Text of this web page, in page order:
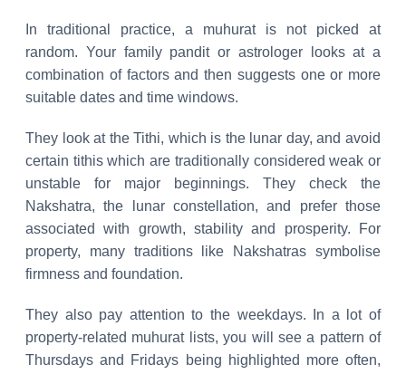
In traditional practice, a muhurat is not picked at
random. Your family pandit or astrologer looks at a
combination of factors and then suggests one or more
suitable dates and time windows.
They look at the Tithi, which is the lunar day, and avoid
certain tithis which are traditionally considered weak or
unstable for major beginnings. They check the
Nakshatra, the lunar constellation, and prefer those
associated with growth, stability and prosperity. For
property, many traditions like Nakshatras symbolise
firmness and foundation.
They also pay attention to the weekdays. In a lot of
property-related muhurat lists, you will see a pattern of
Thursdays and Fridays being highlighted more often,